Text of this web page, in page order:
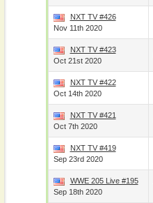
NXT TV #426
Nov 11th 2020
NXT TV #423
Oct 21st 2020
NXT TV #422
Oct 14th 2020
NXT TV #421
Oct 7th 2020
NXT TV #419
Sep 23rd 2020
WWE 205 Live #195
Sep 18th 2020